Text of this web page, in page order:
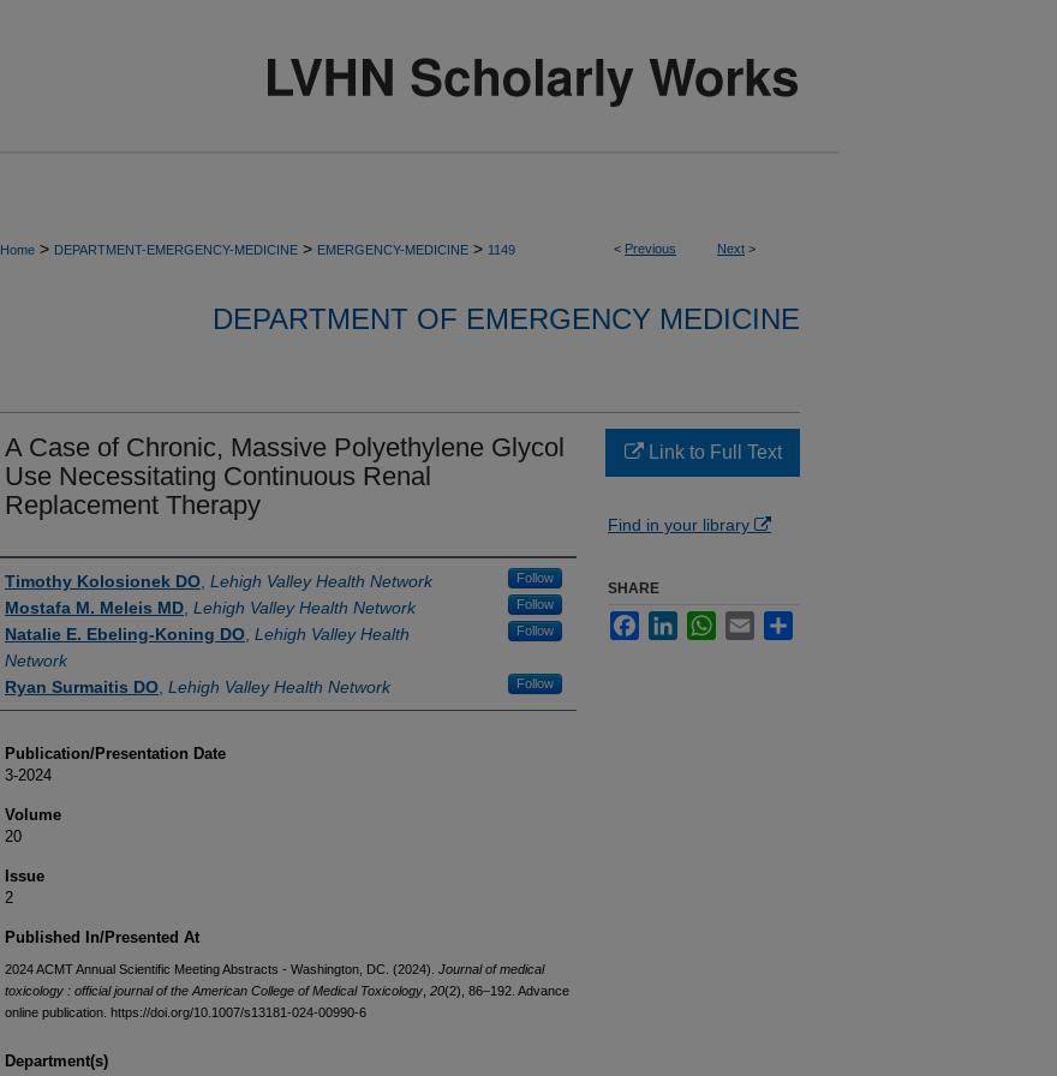
< Previous Next >
Home > DEPARTMENT-EMERGENCY-MEDICINE > EMERGENCY-MEDICINE > 1149
DEPARTMENT OF EMERGENCY MEDICINE
A Case of Chronic, Massive Polyethylene Glycol
Use Necessitating Continuous Renal
Replacement Therapy
Authors
Timothy Kolosionek DO Lehigh Valley Health Network Follow
Mostafa M. Meleis MD Lehigh Valley Health Network Follow
Natalie E. Ebeling-Koning DO Lehigh Valley Health
Network
Follow
Ryan Surmaitis DO Lehigh Valley Health Network Follow
Publication/Presentation Date
3-2024
Volume
20
Issue
2
Published In/Presented At
2024 ACMT Annual Scientific Meeting Abstracts - Washington, DC. (2024). Journal of medical
toxicology : official journal of the American College of Medical Toxicology 20(2), 86–192. Advance
online publication. https://doi.org/10.1007/s13181-024-00990-6
Department(s)
Link to Full Text
Find in your library
SHARE
FacebookLinkedInWhatsApp
Email